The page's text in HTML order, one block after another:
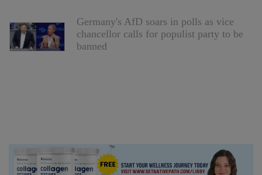
Germany's AfD soars in polls as vice
chancellor calls for populist party to be
banned